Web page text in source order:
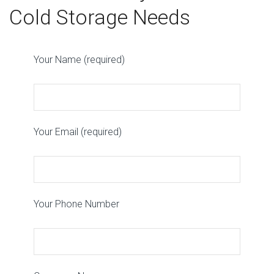
Cold Storage Needs
Your Name (required)
Your Email (required)
Your Phone Number